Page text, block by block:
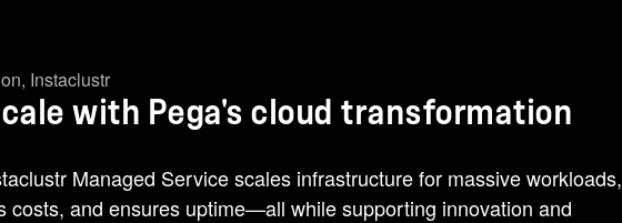
, Instaclustr
with Pega's cloud transformation
Managed Service scales infrastructure for massive workloads,
costs, and ensures uptime—all while supporting innovation and